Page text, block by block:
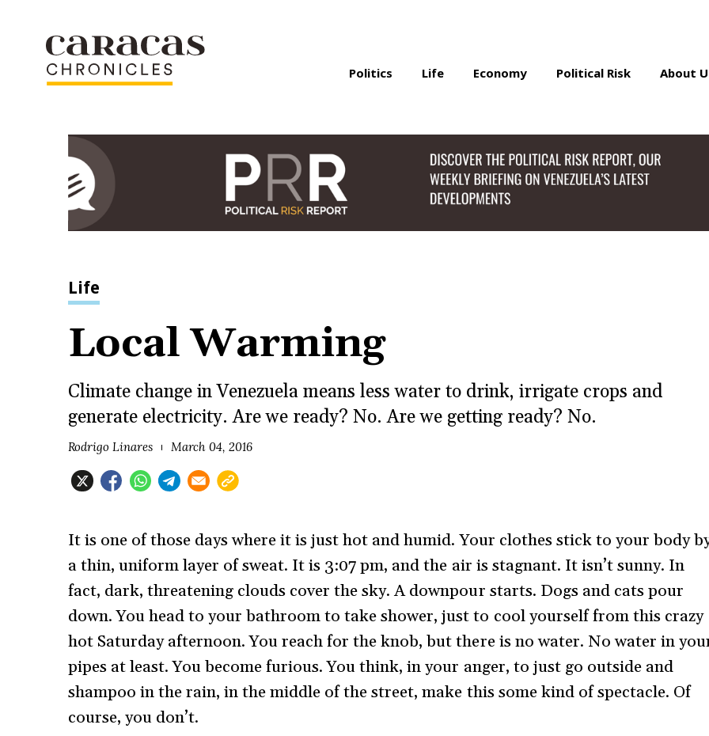
Politics Life Economy Political Risk About
Life
Local Warming
Climate change in Venezuela means less water to drink, irrigate crops and
generate electricity. Are we ready? No. Are we getting ready? No.
Rodrigo Linares March 04, 2016
It is one of those days where it is just hot and humid. Your clothes stick to your body
a thin, uniform layer of sweat. It is 3:07 pm, and the air is stagnant. It isn’t sunny. In
fact, dark, threatening clouds cover the sky. A downpour starts. Dogs and cats pour
down. You head to your bathroom to take shower, just to cool yourself from this crazy
hot Saturday afternoon. You reach for the knob, but there is no water. No water in
pipes at least. You become furious. You think, in your anger, to just go outside and
shampoo in the rain, in the middle of the street, make this some kind of spectacle. Of
course, you don’t.